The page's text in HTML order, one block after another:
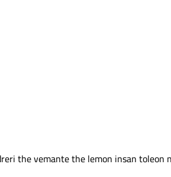
the vemante the lemon insan